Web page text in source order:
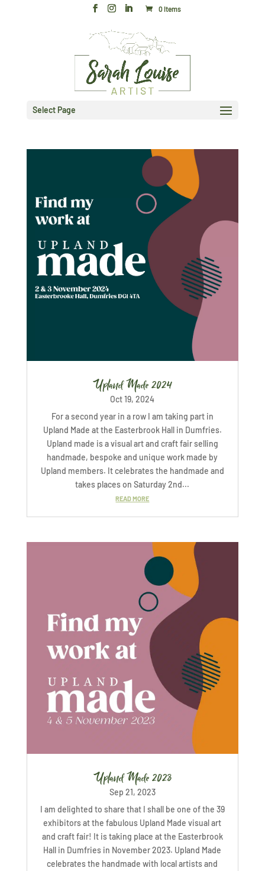
0 Items
Select Page
Upland Made 2024
Oct 19, 2024
For a second year in a row I am taking part in
Upland Made at the Easterbrook Hall in Dumfries.
Upland made is a visual art and craft fair selling
handmade, bespoke and unique work made by
Upland members. It celebrates the handmade and
takes places on Saturday 2nd...
READ MORE
Upland Made 2023
Sep 21, 2023
I am delighted to share that I shall be one of the 39
exhibitors at the fabulous Upland Made visual art
and craft fair! It is taking place at the Easterbrook
Hall in Dumfries in November 2023. Upland Made
celebrates the handmade with local artists and